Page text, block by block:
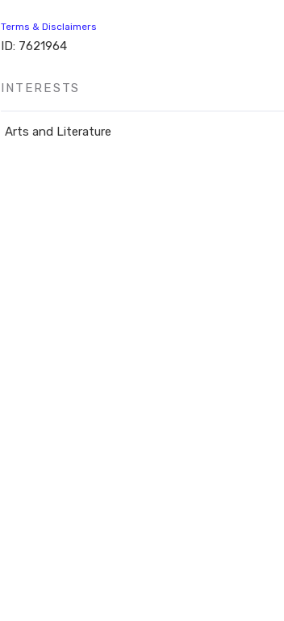
Terms & Disclaimers
ID: 7621964
INTERESTS
Arts and Literature